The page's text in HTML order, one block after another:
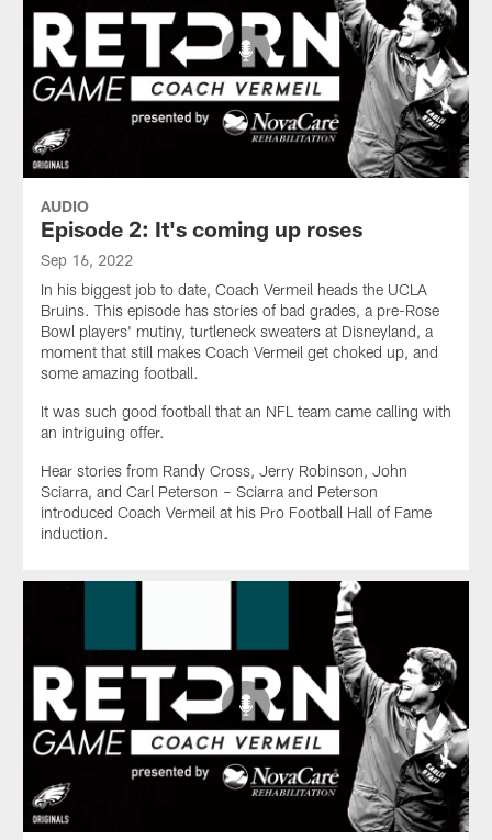
AUDIO
Episode 2: It's coming up roses
Sep 16, 2022
In his biggest job to date, Coach Vermeil heads the UCLA
Bruins. This episode has stories of bad grades, a pre-Rose
Bowl players' mutiny, turtleneck sweaters at Disneyland, a
moment that still makes Coach Vermeil get choked up, and
some amazing football.
It was such good football that an NFL team came calling with
an intriguing offer.
Hear stories from Randy Cross, Jerry Robinson, John
Sciarra, and Carl Peterson – Sciarra and Peterson
introduced Coach Vermeil at his Pro Football Hall of Fame
induction.